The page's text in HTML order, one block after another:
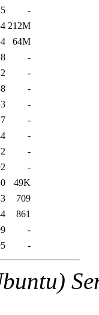
-
212M
64M
-
-
-
-
-
-
-
-
49K
709
861
-
-